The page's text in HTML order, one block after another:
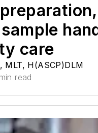
care
H(ASCP)DLM
read